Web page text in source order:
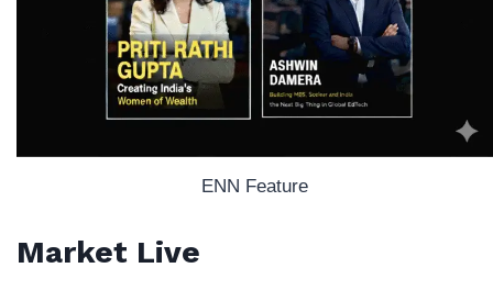
ENN Feature
Market Live